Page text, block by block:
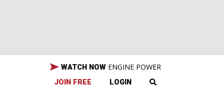
WATCH NOW ENGINE POWER
JOIN FREE LOGIN